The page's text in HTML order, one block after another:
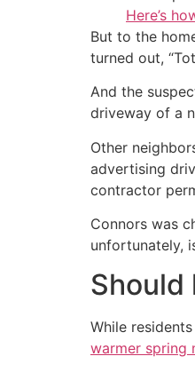
Here’s
But to the
turned out,
And the
driveway of a
Other
advertising
contractor
Connors was
unfortunately,
Should
While
warmer spring